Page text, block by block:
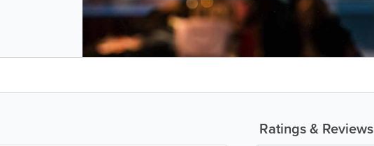
Ratings & Reviews